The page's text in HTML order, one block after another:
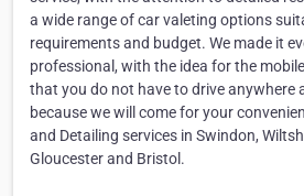
a wide range of car valeting options
requirements and budget. We made it
professional, with the idea for the
that you do not have to drive anywhere
because we will come for your
and Detailing services in Swindon,
Gloucester and Bristol.